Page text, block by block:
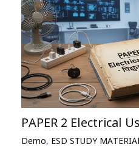
PAPER 2 Electrical
Demo, ESD STUDY